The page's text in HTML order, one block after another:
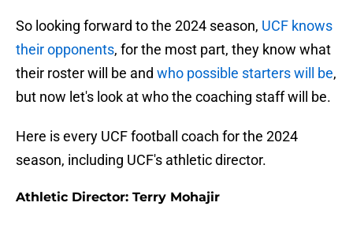
So looking forward to the 2024 season, UCF knows
their opponents, for the most part, they know what
their roster will be and who possible starters will be,
but now let's look at who the coaching staff will be.
Here is every UCF football coach for the 2024
season, including UCF's athletic director.
Athletic Director: Terry Mohajir